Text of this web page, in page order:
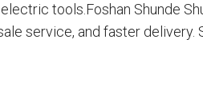
tools.Foshan Shunde
service, and faster delivery.